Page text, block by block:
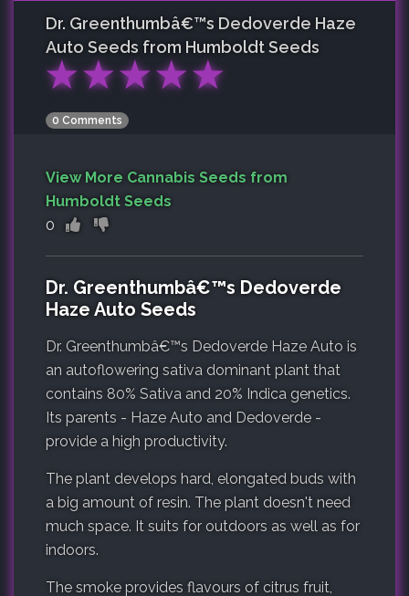
Dr. Greenthumbâ€™s Dedoverde Haze
Auto Seeds from Humboldt Seeds
★★★★★
0 Comments
View More Cannabis Seeds from
Humboldt Seeds
0
Dr. Greenthumbâ€™s Dedoverde
Haze Auto Seeds
Dr. Greenthumbâ€™s Dedoverde Haze Auto is
an autoflowering sativa dominant plant that
contains 80% Sativa and 20% Indica genetics.
Its parents - Haze Auto and Dedoverde -
provide a high productivity.
The plant develops hard, elongated buds with
a big amount of resin. The plant doesn't need
much space. It suits for outdoors as well as for
indoors.
The smoke provides flavours of citrus fruit,